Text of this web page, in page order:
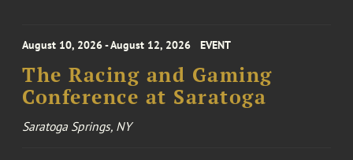
August 10, 2026 - August 12, 2026 EVENT
The Racing and Gaming
Conference at Saratoga
Saratoga Springs, NY